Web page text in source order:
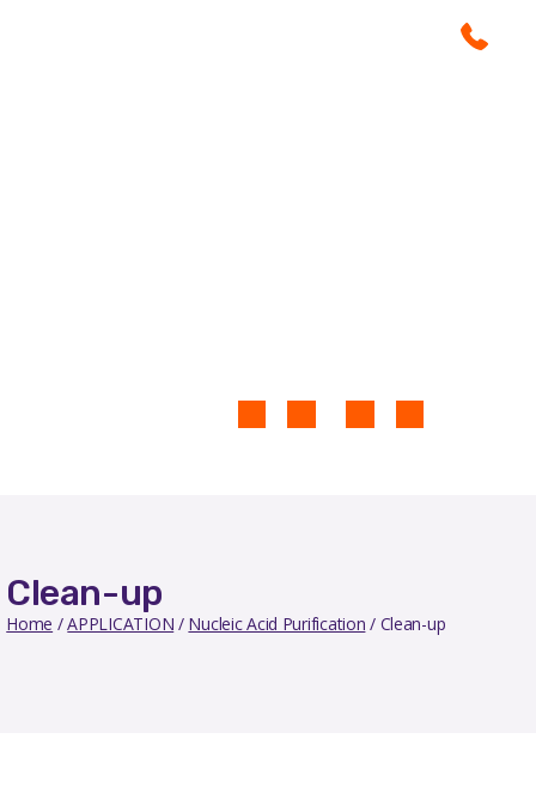
Clean-up
Home /APPLICATION / Nucleic Acid Purification / Clean-up